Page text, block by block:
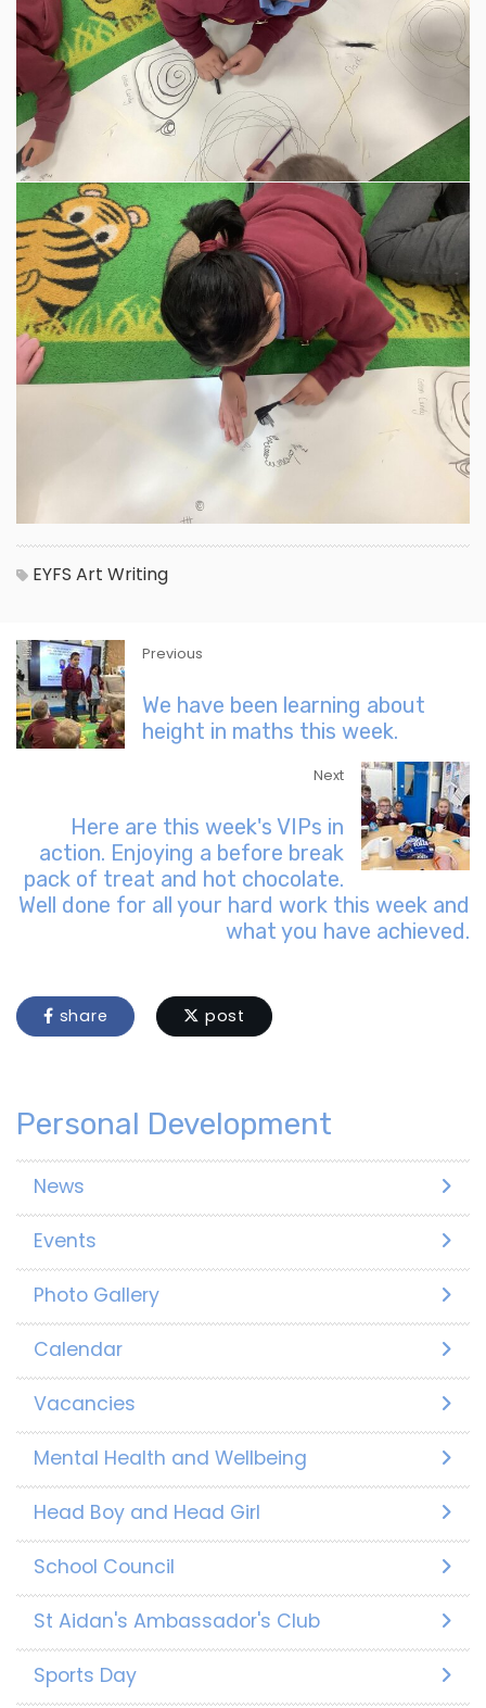
EYFS Art Writing
Previous
We have been learning about
height in maths this week.
Next
Here are this week's VIPs in
action. Enjoying a before break
pack of treat and hot chocolate.
Well done for all your hard work this week and
what you have achieved.
share post
Personal Development
News
Events
Photo Gallery
Calendar
Vacancies
Mental Health and Wellbeing
Head Boy and Head Girl
School Council
St Aidan's Ambassador's Club
Sports Day